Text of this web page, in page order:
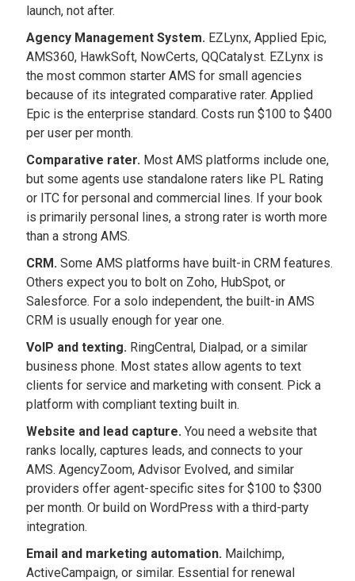
launch, not after.
Agency Management System. EZLynx, Applied Epic,
AMS360, HawkSoft, NowCerts, QQCatalyst. EZLynx is
the most common starter AMS for small agencies
because of its integrated comparative rater. Applied
Epic is the enterprise standard. Costs run $100 to $400
per user per month.
Comparative rater. Most AMS platforms include one,
but some agents use standalone raters like PL Rating
or ITC for personal and commercial lines. If your book
is primarily personal lines, a strong rater is worth more
than a strong AMS.
CRM. Some AMS platforms have built-in CRM features.
Others expect you to bolt on Zoho, HubSpot, or
Salesforce. For a solo independent, the built-in AMS
CRM is usually enough for year one.
VoIP and texting. RingCentral, Dialpad, or a similar
business phone. Most states allow agents to text
clients for service and marketing with consent. Pick a
platform with compliant texting built in.
Website and lead capture. You need a website that
ranks locally, captures leads, and connects to your
AMS. AgencyZoom, Advisor Evolved, and similar
providers offer agent-specific sites for $100 to $300
per month. Or build on WordPress with a third-party
integration.
Email and marketing automation. Mailchimp,
ActiveCampaign, or similar. Essential for renewal